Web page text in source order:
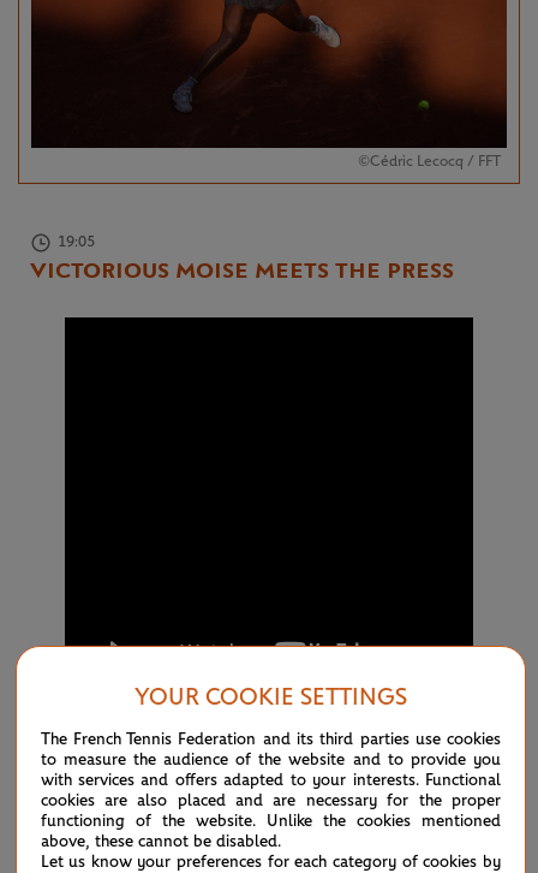
©Cédric Lecocq / FFT
19:05
VICTORIOUS MOISE MEETS THE PRESS
18:30
SINNER: 'IT'S TOUGH TO ACCEPT'
After today's big shock in the men's singles when world
YOUR COOKIE SETTINGS
The French Tennis Federation and its third parties use cookies
to measure the audience of the website and to provide you
with services and offers adapted to your interests. Functional
cookies are also placed and are necessary for the proper
functioning of the website. Unlike the cookies mentioned
above, these cannot be disabled.
Let us know your preferences for each category of cookies by